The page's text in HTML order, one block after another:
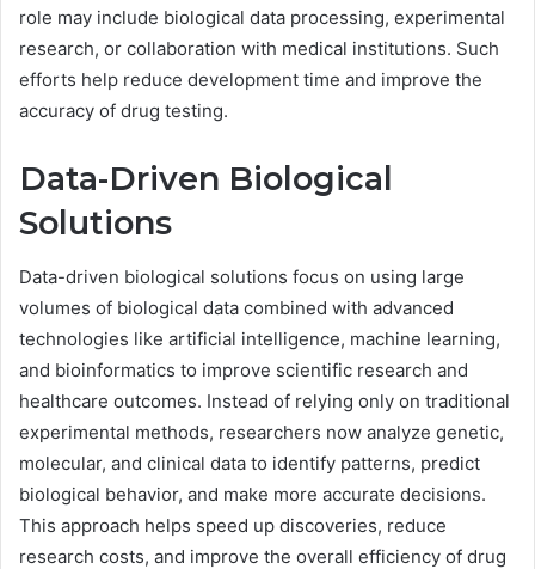
role may include biological data processing, experimental
research, or collaboration with medical institutions. Such
efforts help reduce development time and improve the
accuracy of drug testing.
Data-Driven Biological
Solutions
Data-driven biological solutions focus on using large
volumes of biological data combined with advanced
technologies like artificial intelligence, machine learning,
and bioinformatics to improve scientific research and
healthcare outcomes. Instead of relying only on traditional
experimental methods, researchers now analyze genetic,
molecular, and clinical data to identify patterns, predict
biological behavior, and make more accurate decisions.
This approach helps speed up discoveries, reduce
research costs, and improve the overall efficiency of drug